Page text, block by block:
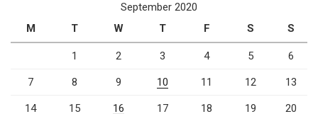
September 2020
M
T W T F S S
1 2 3 4 5 6
7 8 9 10 11 12 13
14 15 16 17 18 19 20